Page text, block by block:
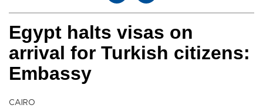
Egypt halts visas on
arrival for Turkish citizens:
Embassy
CAIRO